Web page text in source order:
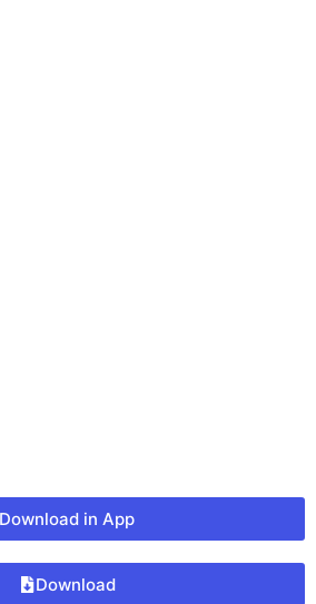
Download in App
Download